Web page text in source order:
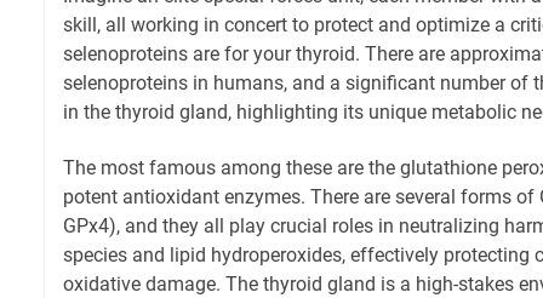
skill, all working in concert to protect and optimize a
selenoproteins are for your thyroid. There are
selenoproteins in humans, and a significant number of
in the thyroid gland, highlighting its unique metabolic
The most famous among these are the glutathione
potent antioxidant enzymes. There are several forms of
GPx4), and they all play crucial roles in neutralizing
species and lipid hydroperoxides, effectively protecting
oxidative damage. The thyroid gland is a high-stakes